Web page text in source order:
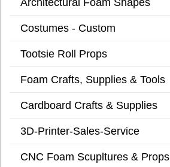
Costumes - Custom
Tootsie Roll Props
Foam Crafts, Supplies & Tools
Cardboard Crafts & Supplies
3D-Printer-Sales-Service
CNC Foam Scupltures & Props